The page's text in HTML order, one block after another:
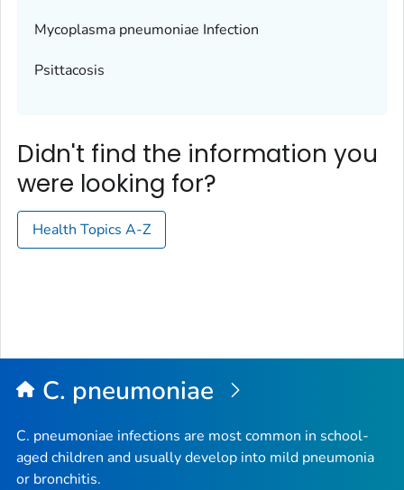
Mycoplasma pneumoniae Infection
Psittacosis
Didn't find the information you
were looking for?
Health Topics A-Z
C. pneumoniae
C. pneumoniae infections are most common in school-
aged children and usually develop into mild pneumonia
or bronchitis.